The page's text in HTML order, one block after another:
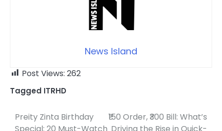
News Island
Post Views: 262
Tagged ITRHD
Post
Preity Zinta Birthday
Special: 20 Must-Watch
₹150 Order, ₹300 Bill: What’s
Driving the Rise in Quick-